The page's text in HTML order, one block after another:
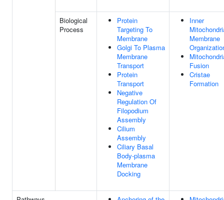
Biological
Process
Protein
Targeting To
Membrane
Golgi To Plasma
Membrane
Transport
Protein
Transport
Negative
Regulation Of
Filopodium
Assembly
Cilium
Assembly
Ciliary Basal
Body-plasma
Membrane
Docking
Inner
Membrane
Fusion
Cristae
Formation